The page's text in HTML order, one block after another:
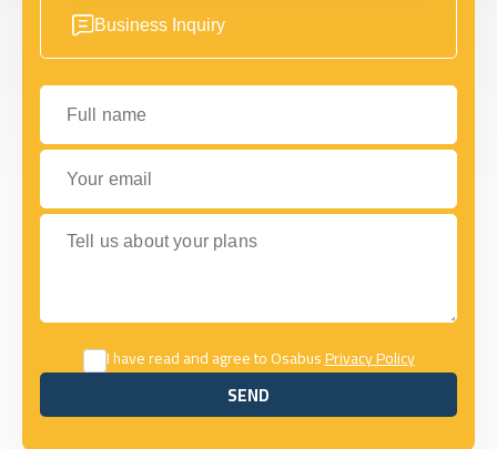
Business Inquiry
Full name
Your email
Tell us about your plans
I have read and agree to OsabusPrivacy Policy
SEND
SEND